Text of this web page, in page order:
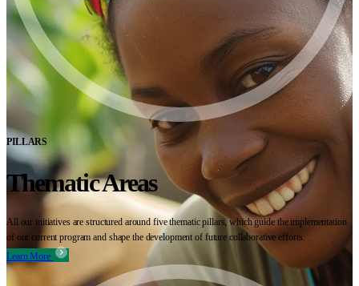
PILLARS
Thematic Areas
All our initiatives are structured around five thematic pillars, which guide the implementation
of our current program and shape the development of future collaborative efforts.
Learn More